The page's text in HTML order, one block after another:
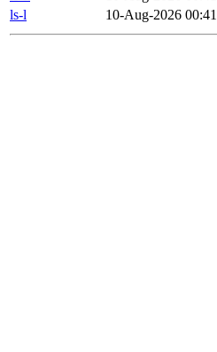
ls-l
10-Aug-2026 00:41